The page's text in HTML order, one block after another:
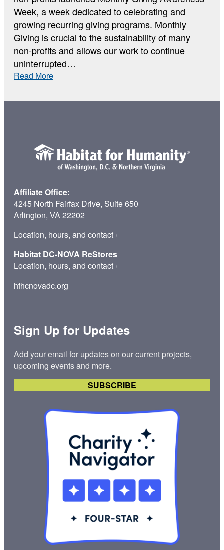
Week, a week dedicated to celebrating and
growing recurring giving programs. Monthly
Giving is crucial to the sustainability of many
non-profits and allows our work to continue
uninterrupted…
Read More:
Affiliate Office:
4245 North Fairfax Drive, Suite 650
Arlington, VA 22202
Location, hours, and contact ›
Habitat DC-NOVA ReStores
Location, hours, and contact ›
hfhcnovadc.org
Sign Up for Updates
Add your email for updates on our current projects,
upcoming events and more.
SUBSCRIBE